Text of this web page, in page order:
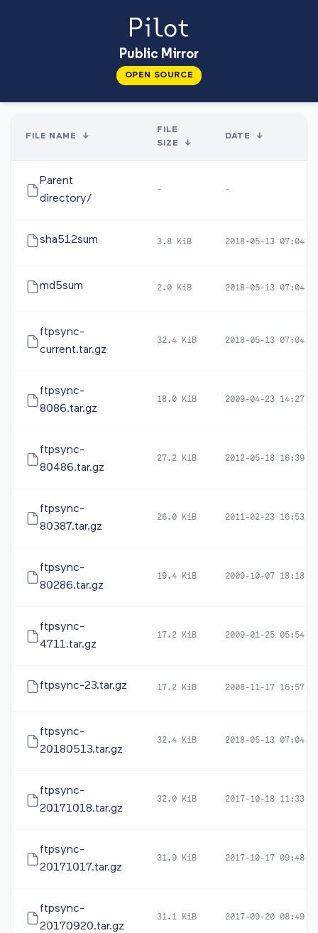
Public Mirror
OPEN SOURCE
FILE NAME ↓
FILE
SIZE
↓
DATE ↓
Parent
directory/
- -
sha512sum 3.8 KiB 2018-05-13 07:04
md5sum 2.0 KiB 2018-05-13 07:04
ftpsync-
current.tar.gz
32.4 KiB 2018-05-13 07:04
ftpsync-
8086.tar.gz
18.0 KiB 2009-04-23 14:27
ftpsync-
80486.tar.gz
27.2 KiB 2012-05-18 16:39
ftpsync-
80387.tar.gz
26.0 KiB 2011-02-23 16:53
ftpsync-
80286.tar.gz
19.4 KiB 2009-10-07 18:18
ftpsync-
4711.tar.gz
17.2 KiB 2009-01-25 05:54
ftpsync-23.tar.gz 17.2 KiB 2008-11-17 16:57
ftpsync-
20180513.tar.gz
32.4 KiB 2018-05-13 07:04
ftpsync-
20171018.tar.gz
32.0 KiB 2017-10-18 11:33
ftpsync-
20171017.tar.gz
31.9 KiB 2017-10-17 09:48
ftpsync-
20170920.tar.gz
31.1 KiB 2017-09-20 08:49